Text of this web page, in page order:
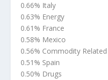
0.66% Italy
0.63% Energy
0.61% France
0.58% Mexico
0.56% Commodity Related
0.51% Spain
0.50% Drugs